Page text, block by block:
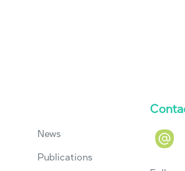
News
Publications